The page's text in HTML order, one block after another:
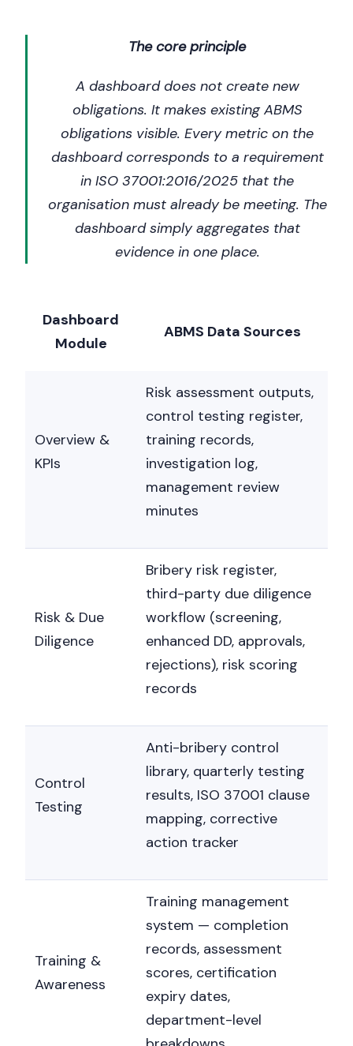
The core principle
A dashboard does not create new
obligations. It makes existing ABMS
obligations visible. Every metric on the
dashboard corresponds to a requirement
in ISO 37001:2016/2025 that the
organisation must already be meeting. The
dashboard simply aggregates that
evidence in one place.
Dashboard
Module
ABMS Data Sources
Overview &
KPIs
Risk assessment outputs,
control testing register,
training records,
investigation log,
management review
minutes
Risk & Due
Diligence
Bribery risk register,
third-party due diligence
workflow (screening,
enhanced DD, approvals,
rejections), risk scoring
records
Control
Testing
Anti-bribery control
library, quarterly testing
results, ISO 37001 clause
mapping, corrective
action tracker
Training &
Awareness
Training management
system — completion
records, assessment
scores, certification
expiry dates,
department-level
AI Chief Engagement Officer